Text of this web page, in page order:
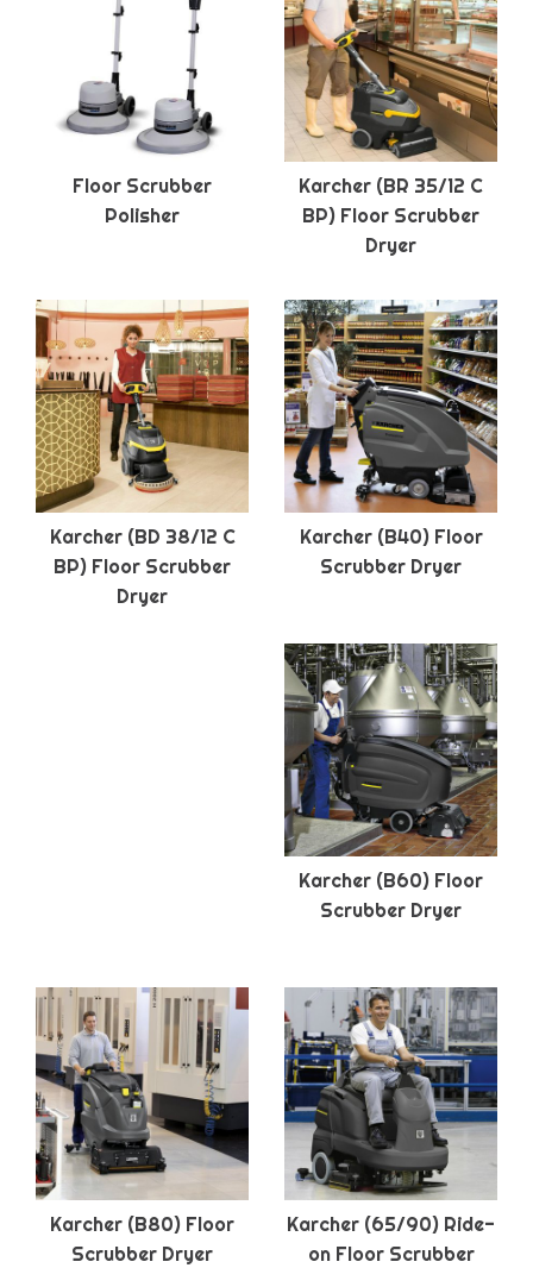
Floor Scrubber
Polisher
Karcher (BR 35/12 C
BP) Floor Scrubber
Dryer
Karcher (BD 38/12 C
BP) Floor Scrubber
Dryer
Karcher (B40) Floor
Scrubber Dryer
Karcher (B60) Floor
Scrubber Dryer
Karcher (B80) Floor
Scrubber Dryer
Karcher (65/90) Ride-
on Floor Scrubber